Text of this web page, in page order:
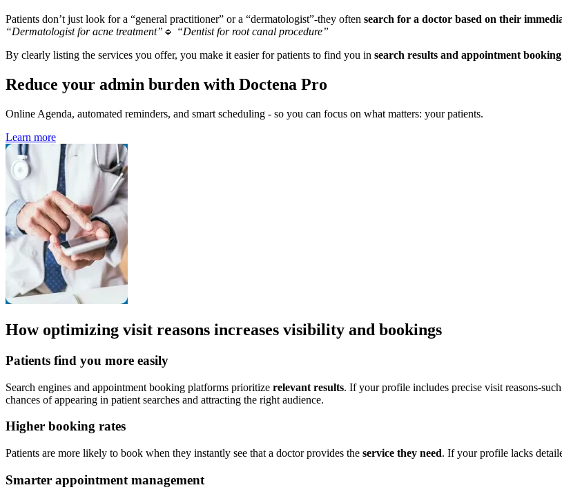
Patients don’t just look for a “general practitioner” or a “dermatologist”-they often search for a doctor based on their
“Dermatologist for acne treatment” 🔹 “Dentist for root canal procedure”
By clearly listing the services you offer, you make it easier for patients to find you in search results and appointment
Reduce your admin burden with Doctena Pro
Online Agenda, automated reminders, and smart scheduling - so you can focus on what matters: your patients.
Learn more
How optimizing visit reasons increases visibility and bookings
Patients find you more easily
Search engines and appointment booking platforms prioritize relevant results. If your profile includes precise visit reasons-
chances of appearing in patient searches and attracting the right audience.
Higher booking rates
Patients are more likely to book when they instantly see that a doctor provides the service they need. If your profile lacks
Smarter appointment management